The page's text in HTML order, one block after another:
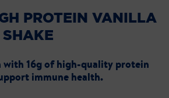
PROTEIN VANILLA
16g of high-quality protein
immune health.